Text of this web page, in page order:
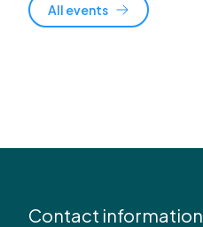
All events
Contact information